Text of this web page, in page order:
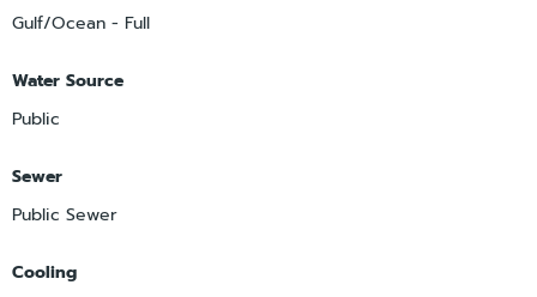
Gulf/Ocean - Full
Water Source
Public
Sewer
Public Sewer
Cooling